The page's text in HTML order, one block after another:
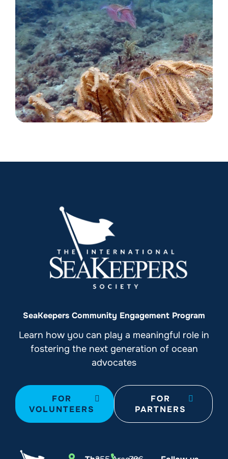
SeaKeepers Community Engagement Program
Learn how you can play a meaningful role in
fostering the next generation of ocean
advocates
FOR
VOLUNTEERS
FOR
PARTNERS